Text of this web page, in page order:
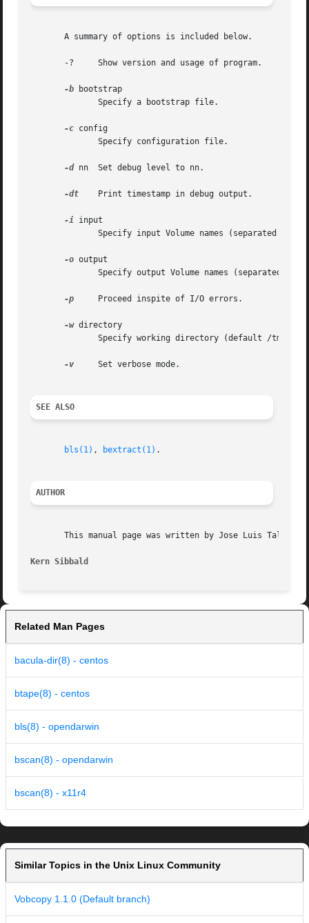
       A summary of options is included below.
       -?     Show version and usage of program.
-b bootstrap
-c config
-d nn  Set debug level to nn.
-dt
    Print timestamp in debug output.
-i input
-o output
-p
     Proceed inspite of I/O errors.
-w directory
-v
     Set verbose mode.
SEE ALSO
bls(1) , bextract(1) .
AUTHOR
This manual page was written by Jose Luis Tallon
Kern Sibbald
Related Man Pages
bacula-dir(8) - centos
btape(8) - centos
bls(8) - opendarwin
bscan(8) - opendarwin
bscan(8) - x11r4
Similar Topics in the Unix Linux Community
Vobcopy 1.1.0 (Default branch)